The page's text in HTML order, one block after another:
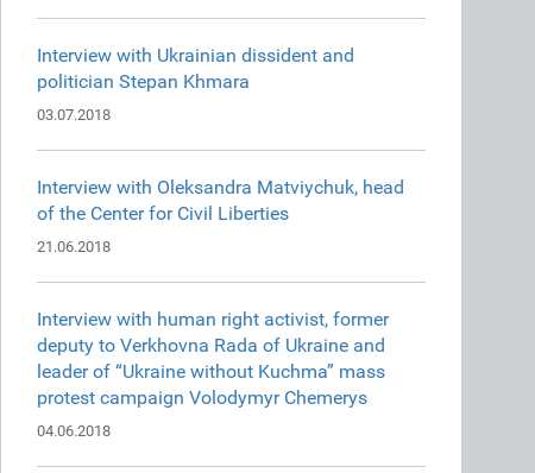
Interview with Ukrainian dissident and
politician Stepan Khmara
03.07.2018
Interview with Oleksandra Matviychuk, head
of the Center for Civil Liberties
21.06.2018
Interview with human right activist, former
deputy to Verkhovna Rada of Ukraine and
leader of “Ukraine without Kuchma” mass
protest campaign Volodymyr Chemerys
04.06.2018